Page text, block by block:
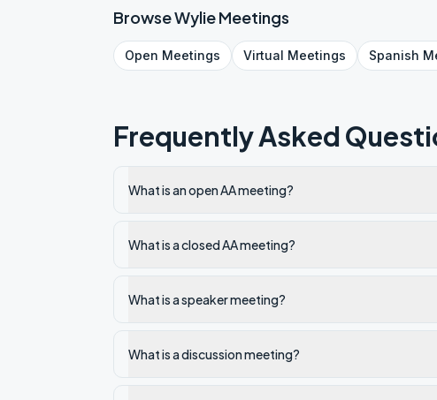
BrowseWylieMeetings
Open Meetings Virtual Meetings Spanish
Frequently Asked
What is an open AA meeting?
What is a closed AA meeting?
What is a speaker meeting?
What is a discussion meeting?